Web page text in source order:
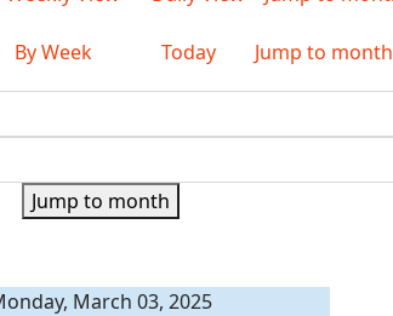
By Week Today Jump to month
Jump to month
March 03, 2025